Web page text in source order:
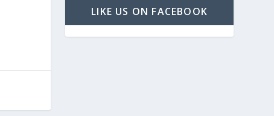
LIKE US ON FACEBOOK